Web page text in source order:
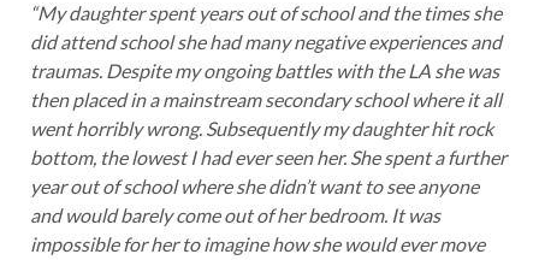
“My daughter spent years out of school and the times she
did attend school she had many negative experiences and
traumas. Despite my ongoing battles with the LA she was
then placed in a mainstream secondary school where it all
went horribly wrong. Subsequently my daughter hit rock
bottom, the lowest I had ever seen her. She spent a further
year out of school where she didn’t want to see anyone
and would barely come out of her bedroom. It was
impossible for her to imagine how she would ever move